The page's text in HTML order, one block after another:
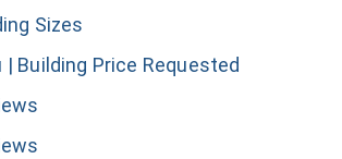
Sizes
| Building Price Requested